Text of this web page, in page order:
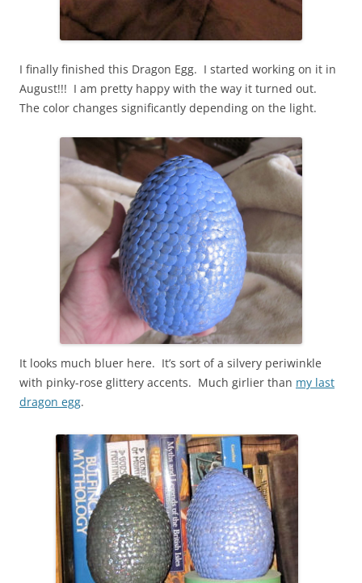
I finally finished this Dragon Egg. I started working on it in
August!!! I am pretty happy with the way it turned out.
The color changes significantly depending on the light.
It looks much bluer here. It’s sort of a silvery periwinkle
with pinky-rose glittery accents. Much girlier than my last
dragon egg.